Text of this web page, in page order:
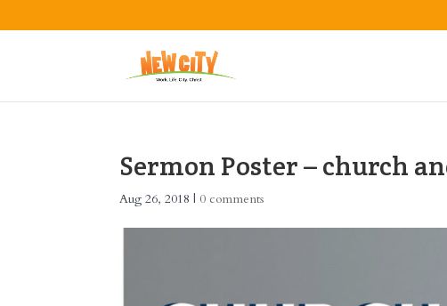
Sermon Poster – church
Aug 26, 2018 |0 comments